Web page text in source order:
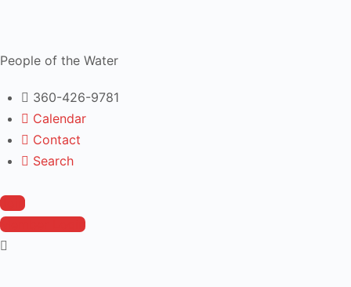
People of the Water
360-426-9781
Calendar
Contact
Search
Join
Member Login